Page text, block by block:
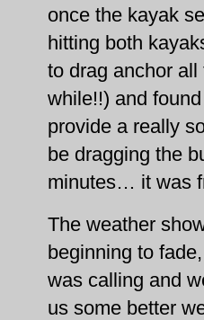
once the kayak
hitting both
to drag anchor
while!!) and
provide a really
be dragging the
minutes… it was
The weather
beginning to
was calling and
us some better